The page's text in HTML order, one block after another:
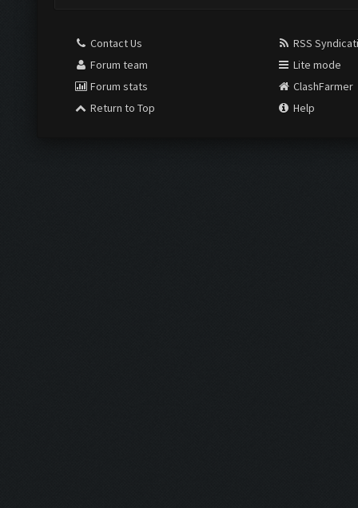
Contact Us
Forum team
Forum stats
Return to Top
RSS
Lite mode
ClashFarmer
Help